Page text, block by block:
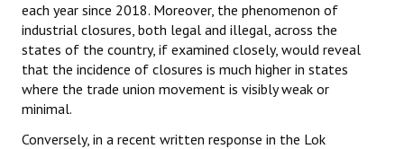
each year since 2018. Moreover, the phenomenon of
industrial closures, both legal and illegal, across the
states of the country, if examined closely, would reveal
that the incidence of closures is much higher in states
where the trade union movement is visibly weak or
minimal.
Conversely, in a recent written response in the Lok